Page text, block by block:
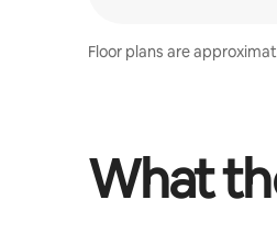
Floor plans are
What